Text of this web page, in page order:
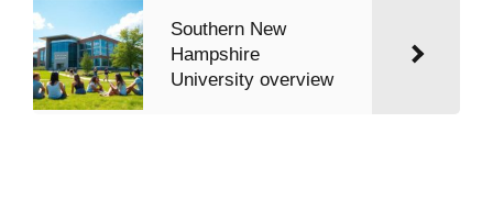
Southern New
Hampshire
University overview